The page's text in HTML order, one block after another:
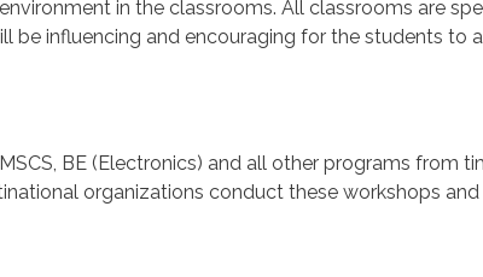
in the classrooms. All classrooms are
influencing and encouraging for the students to
BE (Electronics) and all other programs from
organizations conduct these workshops and